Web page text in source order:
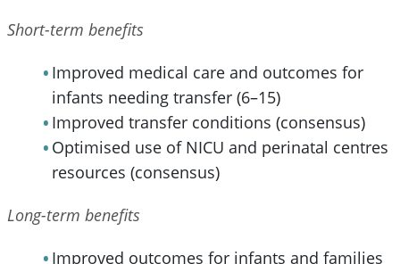
Short-term benefits
Improved medical care and outcomes for
infants needing transfer (6–15)
Improved transfer conditions (consensus)
Optimised use of NICU and perinatal centres
resources (consensus)
Long-term benefits
Improved outcomes for infants and families